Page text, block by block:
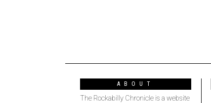
ABOUT
The Rockabilly Chronicle is a website